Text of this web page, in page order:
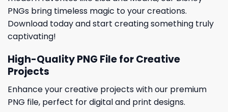
PNGs bring timeless magic to your creations.
Download today and start creating something truly
captivating!
High-Quality PNG File for Creative
Projects
Enhance your creative projects with our premium
PNG file, perfect for digital and print designs.